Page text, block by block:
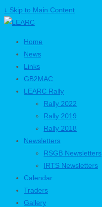
↓ Skip to Main Content
Home
News
Links
GB2MAC
LEARC Rally
Rally 2022
Rally 2019
Rally 2018
Newsletters
RSGB Newsletters
IRTS Newsletters
Calendar
Traders
Gallery